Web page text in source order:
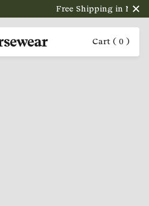
Free Shipping in NZ on
Cart ( 0 )